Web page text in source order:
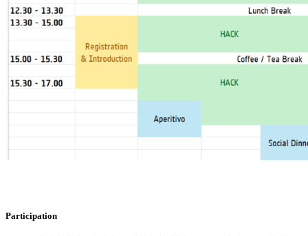
Participation